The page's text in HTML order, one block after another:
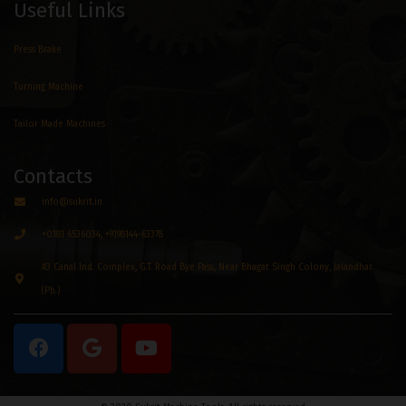
Useful Links
Press Brake
Turning Machine
Tailor Made Machines
Contacts
info@sukrit.in
+0181 6536034, +9198144-63378
#3 Canal Ind. Complex, G.T. Road Bye Pass, Near Bhagat Singh Colony, Jalandhar.
(Pb.)